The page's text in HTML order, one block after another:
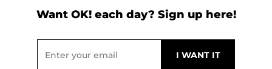
Want OK! each day? Sign up here!